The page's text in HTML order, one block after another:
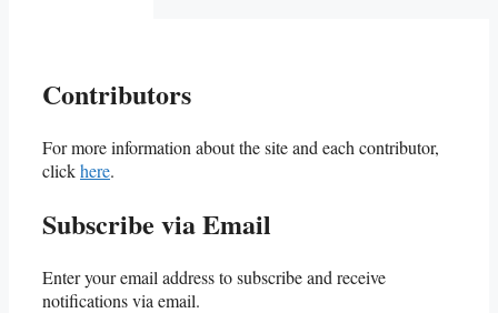
Contributors
For more information about the site and each contributor,
clickhere.
Subscribe via Email
Enter your email address to subscribe and receive
notifications via email.